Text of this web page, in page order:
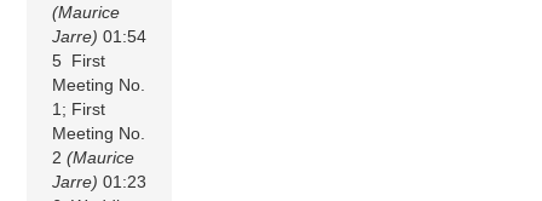
(Maurice
Jarre) 01:54
5 First
Meeting No.
1; First
Meeting No.
2(Maurice
Jarre) 01:23